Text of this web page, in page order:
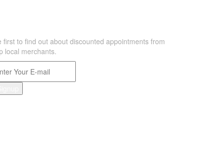
first to find out about discounted appointments from
local merchants.